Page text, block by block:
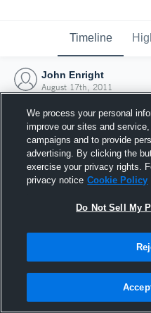
Timeline
John Enright
August 17th, 2011
17
We process your personal
improve our sites and
campaigns and to provide
advertising. By clicking the
exercise your privacy rights.
privacy notice Cookie Policy
Do Not Sell My